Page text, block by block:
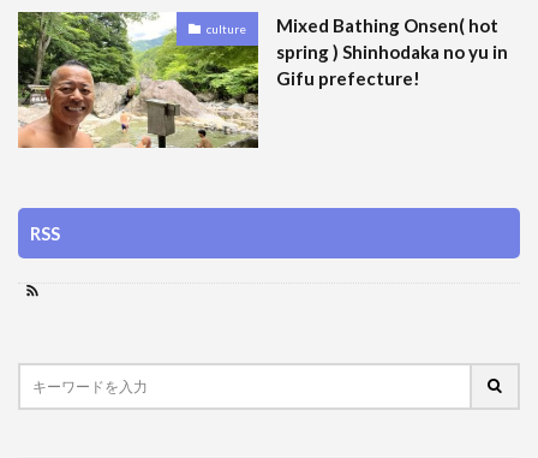
culture
Mixed Bathing Onsen( hot
spring ) Shinhodaka no yu in
Gifu prefecture!
RSS